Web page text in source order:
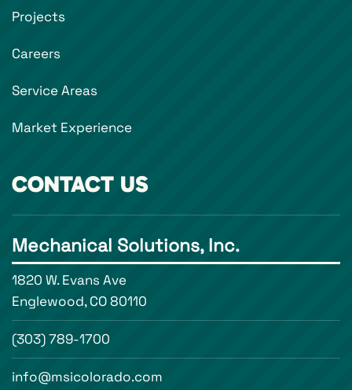
Projects
Careers
Service Areas
Market Experience
CONTACT US
Mechanical Solutions, Inc.
1820 W. Evans Ave
Englewood, CO 80110
(303) 789-1700
info@msicolorado.com